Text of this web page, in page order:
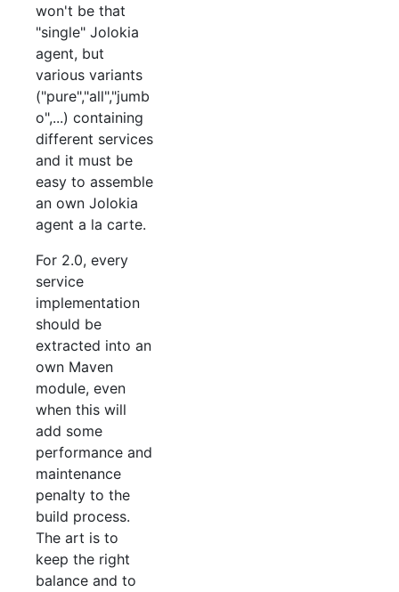
won't be that
"single" Jolokia
agent, but
various variants
("pure","all","jumb
o",...) containing
different services
and it must be
easy to assemble
an own Jolokia
agent a la carte.
For 2.0, every
service
implementation
should be
extracted into an
own Maven
module, even
when this will
add some
performance and
maintenance
penalty to the
build process.
The art is to
keep the right
balance and to